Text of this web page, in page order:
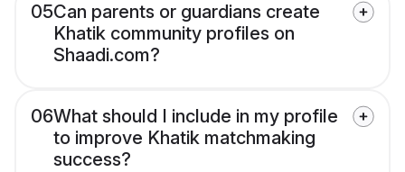
05Can parents or guardians create
Khatik community profiles on
Shaadi.com?
06What should I include in my profile
to improve Khatik matchmaking
success?